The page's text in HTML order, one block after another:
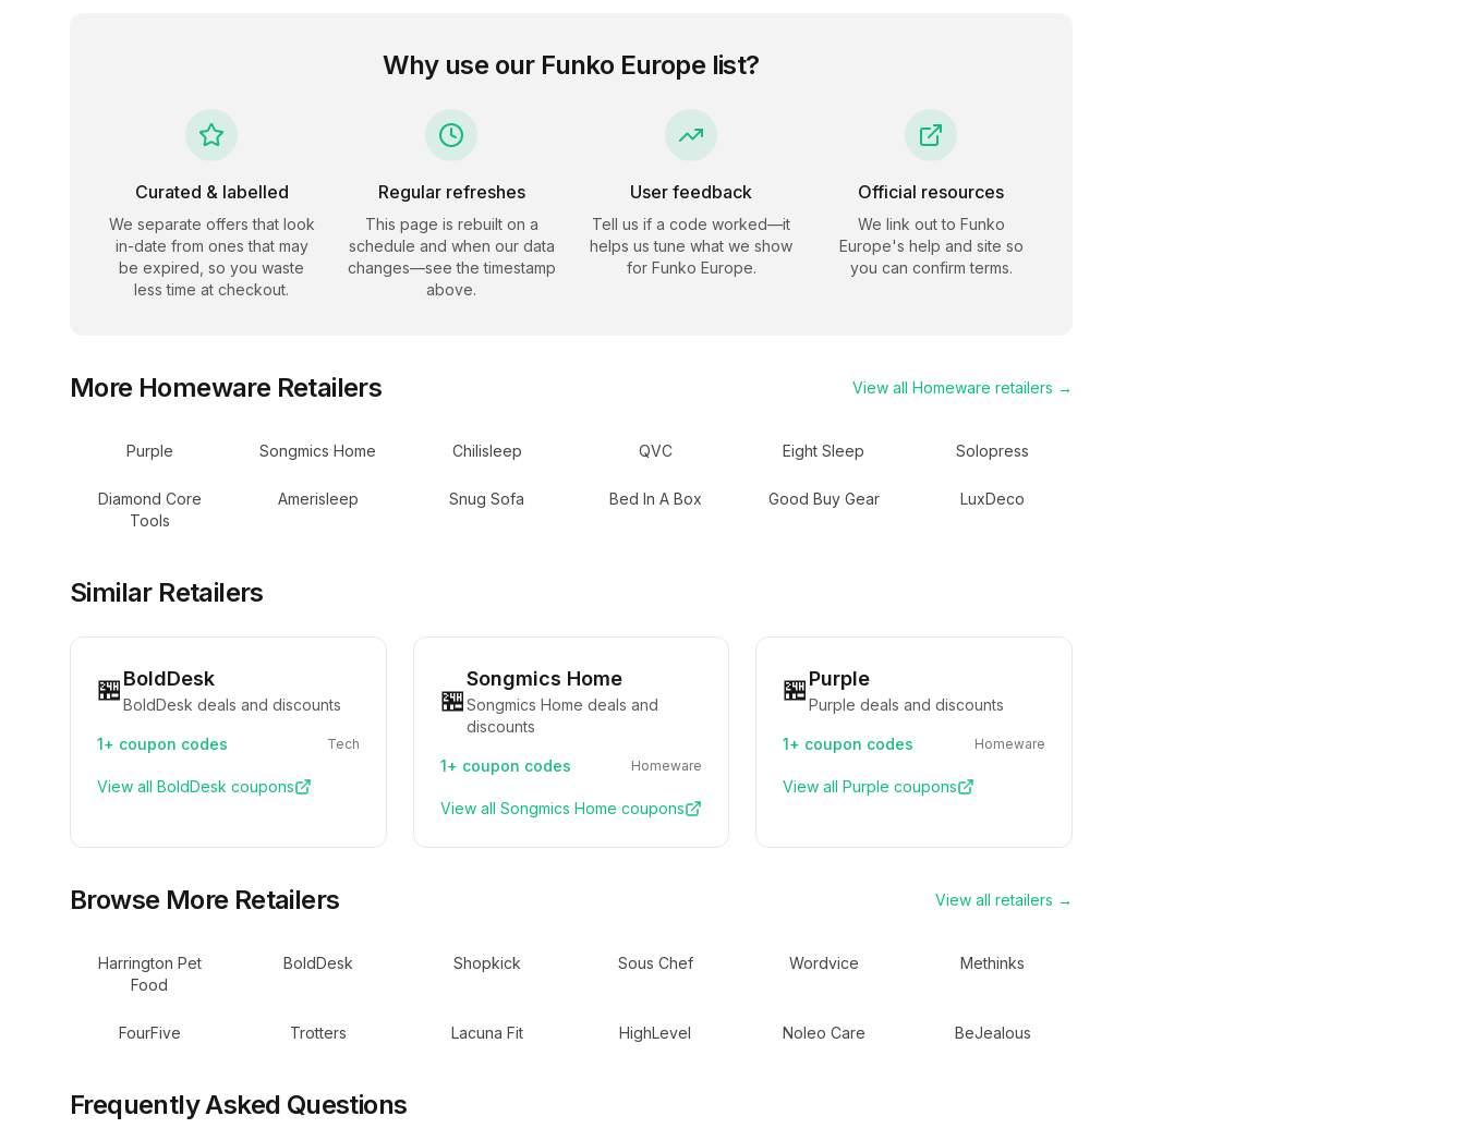
Why use our Funko Europe list?
Curated & labelled
We separate offers that look
in-date from ones that may
be expired, so you waste
less time at checkout.
Regular refreshes
This page is rebuilt on a
schedule and when our data
changes—see the timestamp
above.
User feedback
Tell us if a code worked—it
helps us tune what we show
for Funko Europe.
Official resources
We link out to Funko
Europe's help and site so
you can confirm terms.
More Homeware Retailers View all Homeware retailers →
Purple Songmics Home Chilisleep QVC Eight Sleep Solopress
Diamond Core
Tools
Amerisleep Snug Sofa Bed In A Box Good Buy Gear LuxDeco
Similar Retailers
🏪BoldDesk
BoldDesk deals and discounts
1+ coupon codes Tech
View all BoldDesk coupons
🏪
Songmics Home
Songmics Home deals and
discounts
1+ coupon codes Homeware
View all Songmics Home coupons
🏪Purple
Purple deals and discounts
1+ coupon codes Homeware
View allPurple coupons
Browse More Retailers View all retailers →
Harrington Pet
Food
BoldDesk Shopkick Sous Chef Wordvice Methinks
FourFive Trotters Lacuna Fit HighLevel Noleo Care BeJealous
Frequently Asked Questions